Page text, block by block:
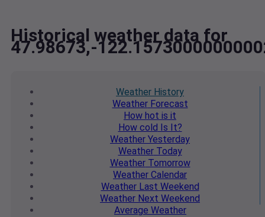
Historical weather data for
47.98673,-
Weather History
WeatherForecast
How hot is it
How cold Is It?
Weather Yesterday
WeatherToday
WeatherTomorrow
Weather Calendar
WeatherLast Weekend
Weather Next Weekend
Average Weather